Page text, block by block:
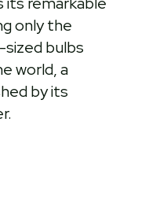
only the
bulbs
world, a
by its